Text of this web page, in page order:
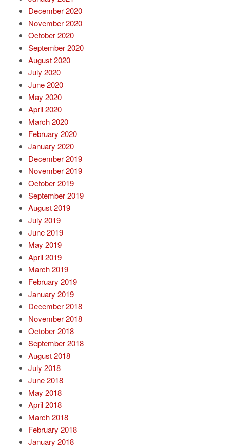
December 2020
November 2020
October 2020
September 2020
August 2020
July 2020
June 2020
May 2020
April 2020
March 2020
February 2020
January 2020
December 2019
November 2019
October 2019
September 2019
August 2019
July 2019
June 2019
May 2019
April 2019
March 2019
February 2019
January 2019
December 2018
November 2018
October 2018
September 2018
August 2018
July 2018
June 2018
May 2018
April 2018
March 2018
February 2018
January 2018